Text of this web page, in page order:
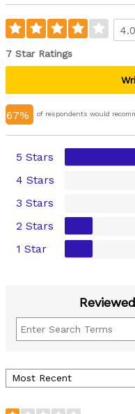
4.0
7 Star Ratings
67% of respondents would
5 Stars
4 Stars
3 Stars
2 Stars
1 Star